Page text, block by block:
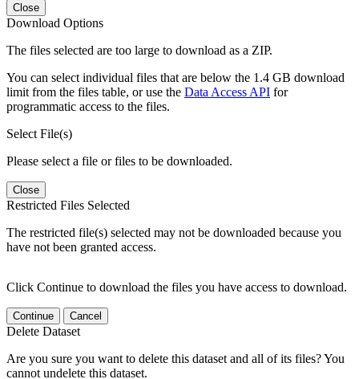
Close
Download Options
The files selected are too large to download as a ZIP.
You can select individual files that are below the 1.4 GB download
limit from the files table, or use the Data Access API for
programmatic access to the files.
Select File(s)
Please select a file or files to be downloaded.
Close
Restricted Files Selected
The restricted file(s) selected may not be downloaded because you
have not been granted access.
Click Continue to download the files you have access to download.
Continue Cancel
Delete Dataset
Are you sure you want to delete this dataset and all of its files? You
cannot undelete this dataset.